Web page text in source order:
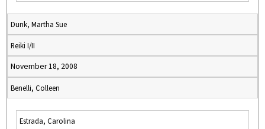
Dunk, Martha Sue
Reiki I/II
November 18, 2008
Benelli, Colleen
Estrada, Carolina